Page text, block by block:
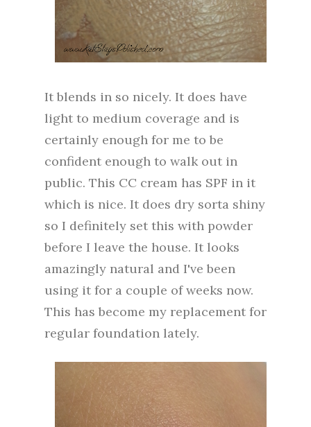
It blends in so nicely. It does have
light to medium coverage and is
certainly enough for me to be
confident enough to walk out in
public. This CC cream has SPF in it
which is nice. It does dry sorta shiny
so I definitely set this with powder
before I leave the house. It looks
amazingly natural and I've been
using it for a couple of weeks now.
This has become my replacement for
regular foundation lately.